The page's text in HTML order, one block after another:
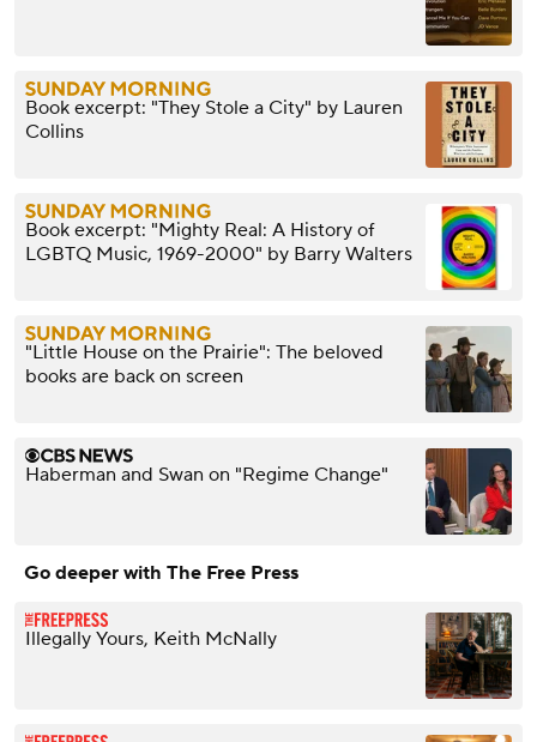
Book excerpt: "They Stole a City" by Lauren
Collins
Book excerpt: "Mighty Real: A History of
LGBTQ Music, 1969-2000" by Barry Walters
"Little House on the Prairie": The beloved
books are back on screen
Haberman and Swan on "Regime Change"
Go deeper with The Free Press
Illegally Yours, Keith McNally